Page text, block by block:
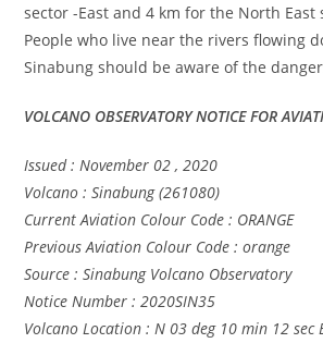
sector -East and 4 km for the North East
People who live near the rivers flowing
Sinabung should be aware of the
VOLCANO OBSERVATORY NOTICE FOR
Issued : November 02 , 2020
Volcano : Sinabung (261080)
Current Aviation Colour Code : ORANGE
Previous Aviation Colour Code : orange
Source : Sinabung Volcano Observatory
Notice Number : 2020SIN35
Volcano Location : N 03 deg 10 min 12 sec